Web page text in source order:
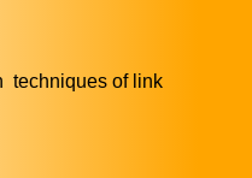
techniques of link